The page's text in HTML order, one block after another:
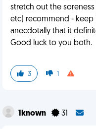
stretch out the soreness
etc) recommend - keep
anecdotally that it
Good luck to you both.
3 1
1known 31